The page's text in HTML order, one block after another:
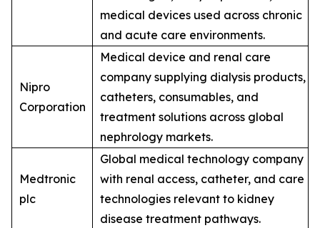
medical devices used across chronic
and acute care environments.
Nipro
Corporation
Medical device and renal care
company supplying dialysis products,
catheters, consumables, and
treatment solutions across global
nephrology markets.
Medtronic
plc
Global medical technology company
with renal access, catheter, and care
technologies relevant to kidney
disease treatment pathways.